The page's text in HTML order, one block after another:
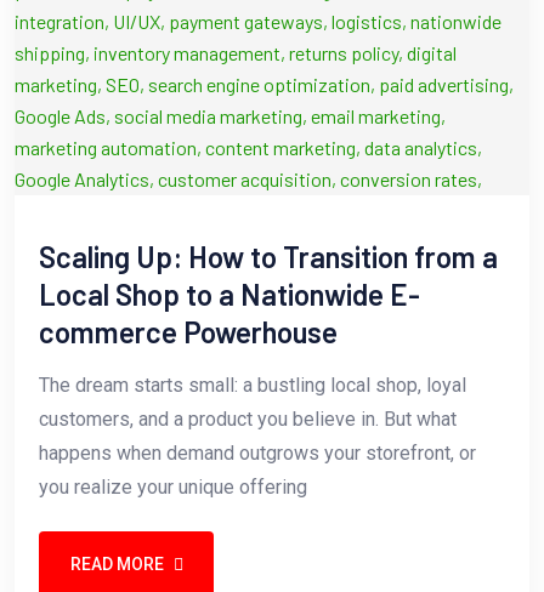
Scaling Up: How to Transition from a
Local Shop to a Nationwide E-
commerce Powerhouse
The dream starts small: a bustling local shop, loyal
customers, and a product you believe in. But what
happens when demand outgrows your storefront, or
you realize your unique offering
READ MORE